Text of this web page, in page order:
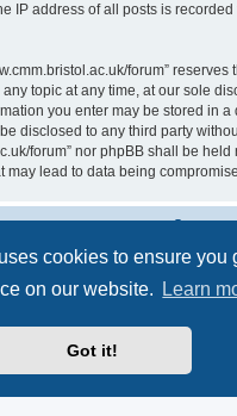
cookies to ensure you
on our website.
Learn
Got it!
IP address of all posts is
forum” reserves
topic at any time, at our sole
you enter may be stored in a
disclosed to any third party
forum” nor phpBB shall be
may lead to data being
® Forum Software © phpBB
Privacy|Terms